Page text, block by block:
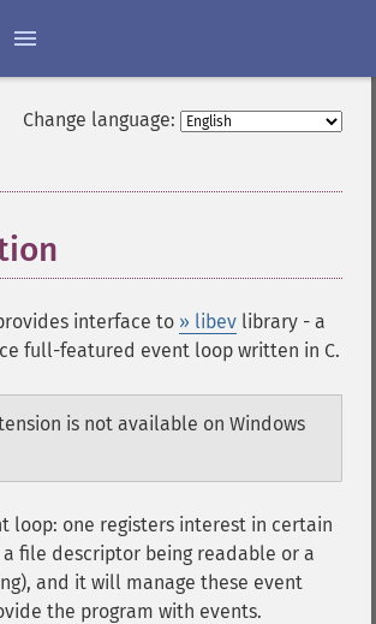
Change language:
interface to » libev library - a
full-featured event loop written in C.
is not available on Windows
loop: one registers interest in certain
a file descriptor being readable or a
and it will manage these event
the program with events.